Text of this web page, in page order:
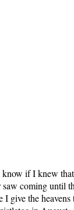
if I knew
coming until
the